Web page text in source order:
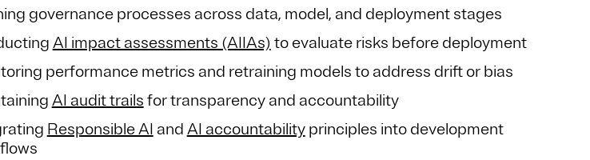
governance processes across data, model, and deployment stages
AI impact assessments (AIIAs) to evaluate risks before deployment
performance metrics and retraining models to address drift or bias
AI audit trails for transparency and accountability
Responsible AI and AI accountabilityprinciples into development